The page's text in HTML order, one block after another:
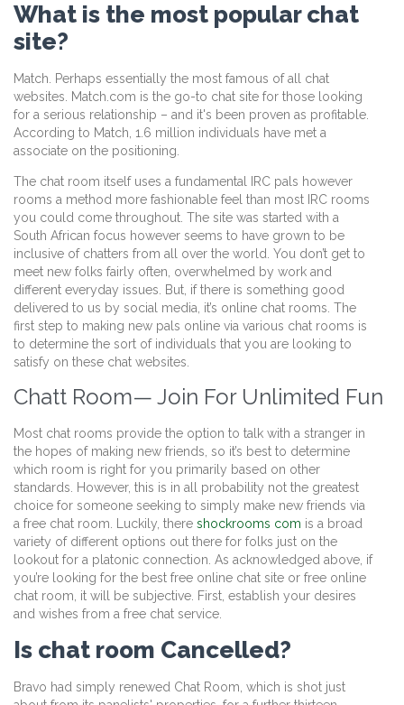
What is the most popular chat
site?
Match. Perhaps essentially the most famous of all chat
websites. Match.com is the go-to chat site for those looking
for a serious relationship – and it's been proven as profitable.
According to Match, 1.6 million individuals have met a
associate on the positioning.
The chat room itself uses a fundamental IRC pals however
rooms a method more fashionable feel than most IRC rooms
you could come throughout. The site was started with a
South African focus however seems to have grown to be
inclusive of chatters from all over the world. You don’t get to
meet new folks fairly often, overwhelmed by work and
different everyday issues. But, if there is something good
delivered to us by social media, it’s online chat rooms. The
first step to making new pals online via various chat rooms is
to determine the sort of individuals that you are looking to
satisfy on these chat websites.
Chatt Room— Join For Unlimited Fun
Most chat rooms provide the option to talk with a stranger in
the hopes of making new friends, so it’s best to determine
which room is right for you primarily based on other
standards. However, this is in all probability not the greatest
choice for someone seeking to simply make new friends via
a free chat room. Luckily, there shockrooms com is a broad
variety of different options out there for folks just on the
lookout for a platonic connection. As acknowledged above, if
you’re looking for the best free online chat site or free online
chat room, it will be subjective. First, establish your desires
and wishes from a free chat service.
Is chat room Cancelled?
Bravo had simply renewed Chat Room, which is shot just